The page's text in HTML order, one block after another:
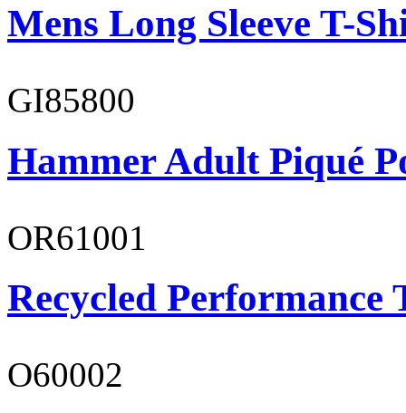
Mens Long Sleeve T-
GI85800
Hammer Adult Piqué
OR61001
Recycled Performance
O60002